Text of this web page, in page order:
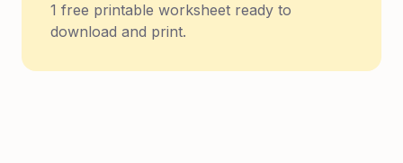
1 free printable worksheet ready to
download and print.